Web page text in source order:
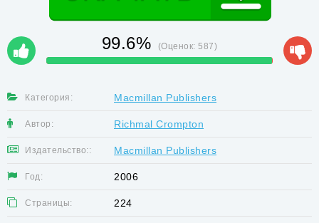
99.6% (Оценок:587)
Категория: Macmillan Publishers
Автор: Richmal Crompton
Издательство:: Macmillan Publishers
Год: 2006
Страницы: 224